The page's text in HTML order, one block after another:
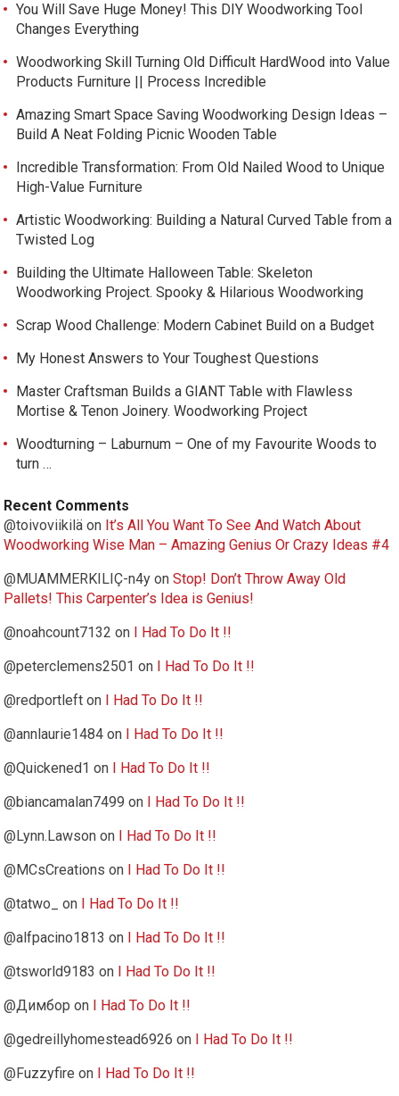
You Will Save Huge Money! This DIY Woodworking Tool
Changes Everything
Woodworking Skill Turning Old Difficult HardWood into Value
Products Furniture || Process Incredible
Amazing Smart Space Saving Woodworking Design Ideas –
Build A Neat Folding Picnic Wooden Table
Incredible Transformation: From Old Nailed Wood to Unique
High-Value Furniture
Artistic Woodworking: Building a Natural Curved Table from a
Twisted Log
Building the Ultimate Halloween Table: Skeleton
Woodworking Project. Spooky & Hilarious Woodworking
Scrap Wood Challenge: Modern Cabinet Build on a Budget
My Honest Answers to Your Toughest Questions
Master Craftsman Builds a GIANT Table with Flawless
Mortise & Tenon Joinery. Woodworking Project
Woodturning – Laburnum – One of my Favourite Woods to
turn …
Recent Comments
@toivoviikilä on It’s All You Want To See And Watch About
Woodworking Wise Man – Amazing Genius Or Crazy Ideas #4
@MUAMMERKILIÇ-n4y onStop! Don’t Throw Away Old
Pallets! This Carpenter’s Idea is Genius!
@noahcount7132 on
I Had To Do It !!
@peterclemens2501 on
I Had To Do It !!
@redportleft on
I Had To Do It !!
@annlaurie1484 on
I Had To Do It !!
@Quickened1 on
I Had To Do It !!
@biancamalan7499 on
I Had To Do It !!
@Lynn.Lawson on
I Had To Do It !!
@MCsCreations on
I Had To Do It !!
@tatwo_
on
I Had To Do It !!
@alfpacino1813 on
I Had To Do It !!
@tsworld9183 on
I Had To Do It !!
@Димбор on
I Had To Do It !!
@gedreillyhomestead6926 on
I Had To Do It !!
@Fuzzyfire on I Had To Do It !!